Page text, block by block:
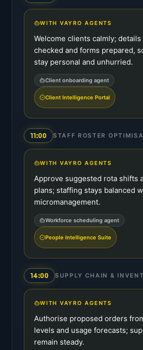
WITH VAYRO AGENTS
Welcome clients calmly;
checked and forms prepared,
stay personal and unhurried.
Client onboarding agent
Client Intelligence Portal
11:00 STAFF ROSTER
WITH VAYRO AGENTS
Approve suggested rota shifts
plans; staffing stays balanced
micromanagement.
Workforce scheduling agent
People Intelligence Suite
14:00 SUPPLY CHAIN &
WITH VAYRO AGENTS
Authorise proposed orders
levels and usage forecasts;
remain steady.